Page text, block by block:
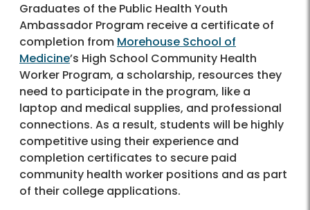
Graduates of the Public Health Youth
Ambassador Program receive a certificate of
completion from Morehouse School of
Medicine’s High School Community Health
Worker Program, a scholarship, resources they
need to participate in the program, like a
laptop and medical supplies, and professional
connections. As a result, students will be highly
competitive using their experience and
completion certificates to secure paid
community health worker positions and as part
of their college applications.